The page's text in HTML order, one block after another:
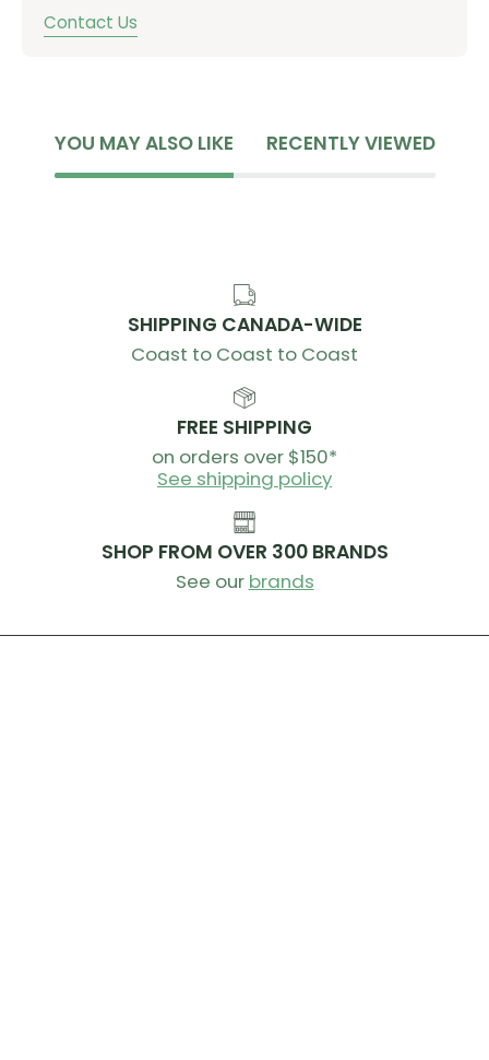
Contact Us
YOU MAY ALSO LIKE RECENTLY VIEWED
SHIPPING CANADA-WIDE
Coast to Coast to Coast
FREE SHIPPING
on orders over $150*
See shipping policy
SHOP FROM OVER 300 BRANDS
See our brands